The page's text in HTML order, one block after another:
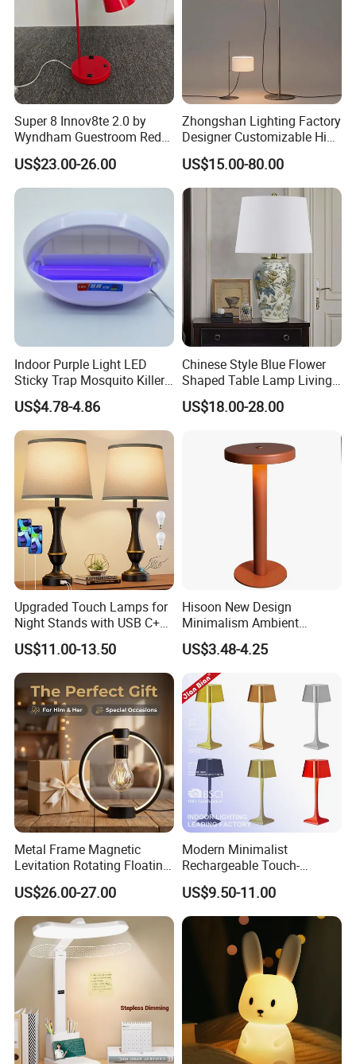
Super 8 Innov8te 2.0 by
Wyndham Guestroom Red
Desk Lamp with USB
Charging Port
US$23.00-26.00
Zhongshan Lighting Factory
Designer Customizable High
Quality Hotel Table Lamp
and Stylish Floor Lamp with
Fabric Shade in Factory
Price
US$15.00-80.00
Indoor Purple Light LED
Sticky Trap Mosquito Killer
Lamp Fly Trap
US$4.78-4.86
Chinese Style Blue Flower
Shaped Table Lamp Living
Room Luxury Modern
Antique Classical Ceramic
US$18.00-28.00
Upgraded Touch Lamps for
Night Stands with USB C+a,
3 Way Dimmable Table
Lamp for Bedroom Living
Room Office
US$11.00-13.50
Hisoon New Design
Minimalism Ambient
Rechargeable Cordless
Table Lamp
US$3.48-4.25
Metal Frame Magnetic
Levitation Rotating Floating
Lamp Bulb Light for
Decoration Gift
US$26.00-27.00
Modern Minimalist
Rechargeable Touch-
Sensitive Metal Table Lamp
US$9.50-11.00